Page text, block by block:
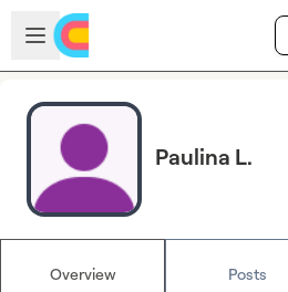
Skip to main content
Open sidebar
Paulina L.
Overview Posts